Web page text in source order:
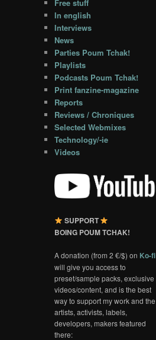
Free stuff
In english
Interviews
News
Parties Poum Tchak!
Playlists
Podcasts Poum Tchak!
Print fanzine-magazine
Reports
Reviews / Chroniques
Selected Webmixes
Technology/-ie
Videos
SUPPORT
BOING POUM TCHAK!
A donation (from 2 €/$) on Ko-fi
will give you access to
preset/sample packs, exclusive
videos/content, and is the best
way to support my work and the
artists, activists, labels,
developers, makers featured
there: